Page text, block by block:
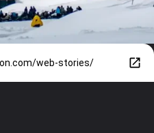
web-stories/